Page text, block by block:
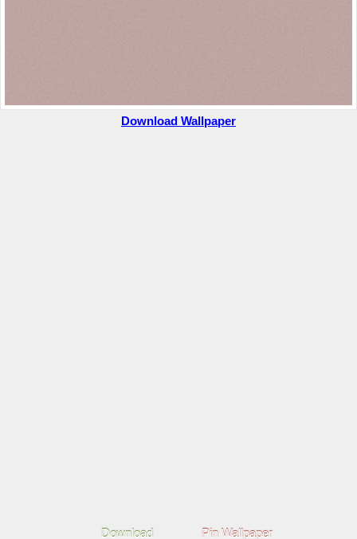
Download Wallpaper
Download Pin Wallpaper